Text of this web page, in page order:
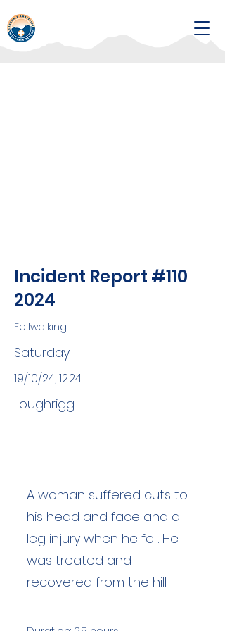
Incident Report #110
2024
Fellwalking
Saturday
19/10/24, 12:24
Loughrigg
A woman suffered cuts to
his head and face and a
leg injury when he fell. He
was treated and
recovered from the hill